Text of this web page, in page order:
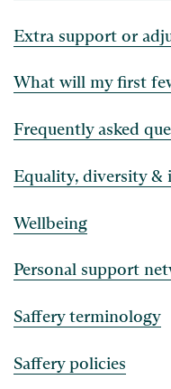
Extra support or
What will my first
Frequently asked
Equality, diversity &
Wellbeing
Personal support
Saffery terminology
Saffery policies